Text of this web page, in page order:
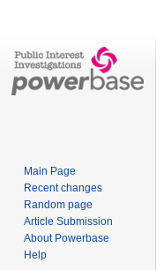
Main Page
Recent changes
Random page
Article Submission
About Powerbase
Help